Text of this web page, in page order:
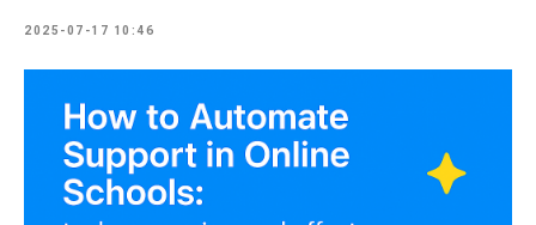
2025-07-17 10:46